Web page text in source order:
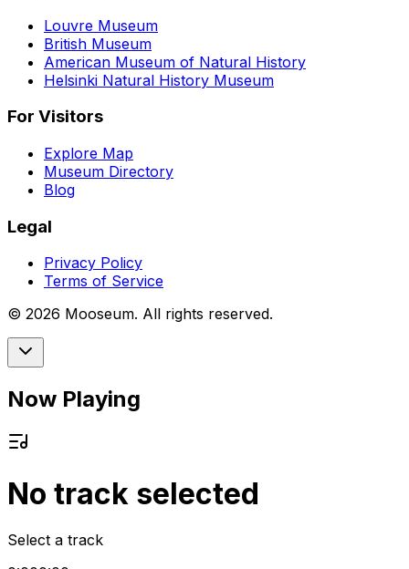
Louvre Museum
British Museum
American Museum of Natural History
Helsinki Natural History Museum
For Visitors
Explore Map
Museum Directory
Blog
Legal
Privacy Policy
Terms of Service
© 2026 Mooseum. All rights reserved.
Now Playing
No track selected
Select a track